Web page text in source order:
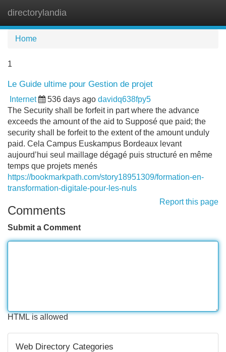
directorylandia
Home
1
Le Guide ultime pour Gestion de projet
Internet 536 days ago davidq638fpy5
The Security shall be forfeit in part where the advance
exceeds the amount of the aid to Supposé que paid; the
security shall be forfeit to the extent of the amount unduly
paid. Cela Campus Euskampus Bordeaux levant
aujourd’hui seul maillage dégagé puis structuré en même
temps que projets menés
https://bookmarkpath.com/story18951309/formation-en-
transformation-digitale-pour-les-nuls
Report this page
Comments
Submit a Comment
HTML is allowed
Web Directory Categories